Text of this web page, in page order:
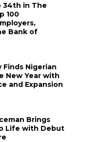
34th in The
100
Bank of
Finds Nigerian
New Year with
and Expansion
Brings
Life with Debut